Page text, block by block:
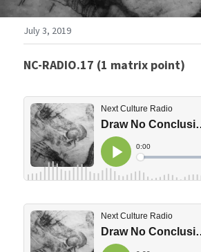
July 3, 2019
NC-RADIO.17 (1 matrix point)